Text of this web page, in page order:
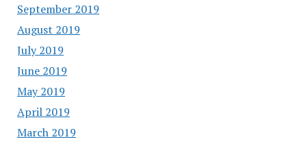
September 2019
August 2019
July 2019
June 2019
May 2019
April 2019
March 2019